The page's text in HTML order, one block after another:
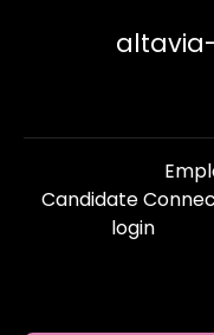
Candidate
login